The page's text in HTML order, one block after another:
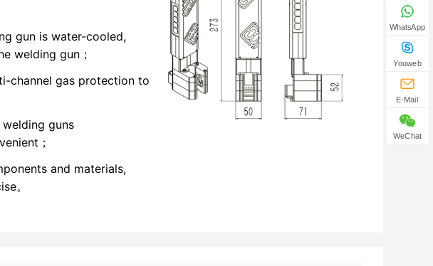
gun is water-cooled,
welding gun；
channel gas protection to
guns
；
and materials,
。
WhatsApp
Youweb
E-Mail
WeChat